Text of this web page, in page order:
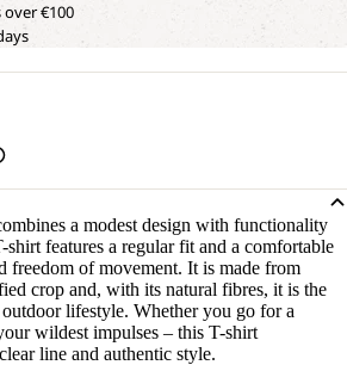
€100
a modest design with functionality
features a regular fit and a comfortable
freedom of movement. It is made from
crop and, with its natural fibres, it is the
lifestyle. Whether you go for a
wildest impulses – this T-shirt
line and authentic style.